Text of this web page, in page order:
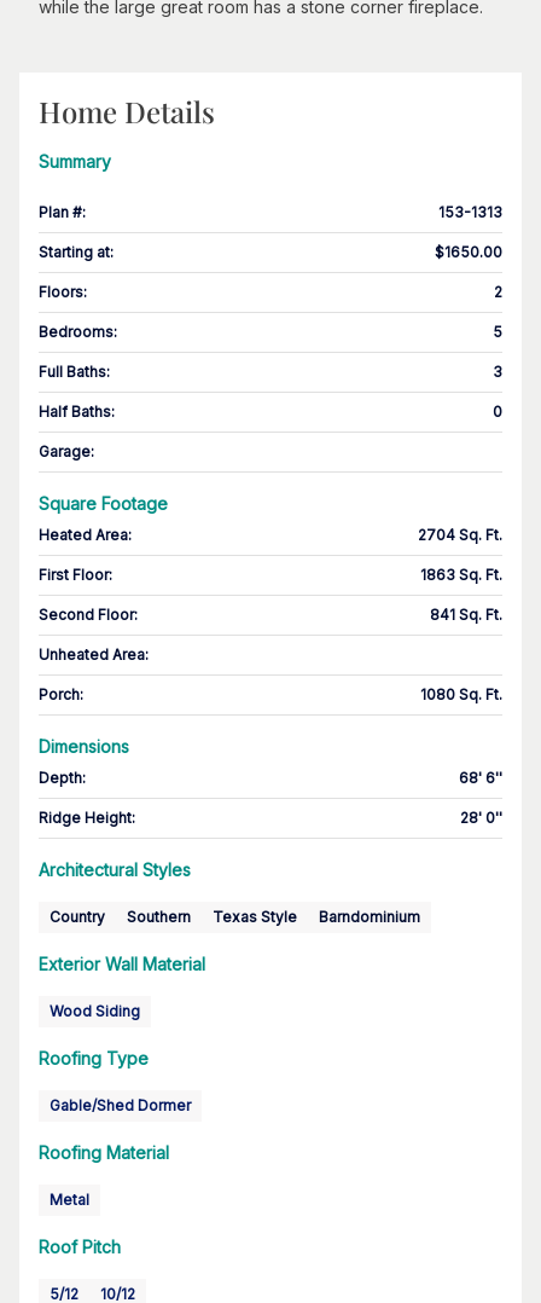
while the large great room has a stone corner fireplace.
Home Details
Summary
Plan #: 153-1313
Starting at: $1650.00
Floors: 2
Bedrooms: 5
Full Baths: 3
Half Baths: 0
Garage:
Square Footage
Heated Area: 2704 Sq. Ft.
First Floor: 1863 Sq. Ft.
Second Floor: 841 Sq. Ft.
Unheated Area:
Porch: 1080 Sq. Ft.
Dimensions
Depth: 68' 6''
Ridge Height: 28' 0''
Architectural Styles
Country Southern Texas Style Barndominium
Exterior Wall Material
Wood Siding
Roofing Type
Gable/Shed Dormer
Roofing Material
Metal
Roof Pitch
5/12 10/12